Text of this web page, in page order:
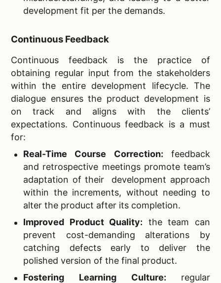
development fit per the demands.
Continuous Feedback
Continuous feedback is the practice of
obtaining regular input from the stakeholders
within the entire development lifecycle. The
dialogue ensures the product development is
on track and aligns with the clients’
expectations. Continuous feedback is a must
for:
Real-Time Course Correction: feedback
and retrospective meetings promote team’s
adaptation of their development approach
within the increments, without needing to
alter the product after its completion.
Improved Product Quality: the team can
prevent cost-demanding alterations by
catching defects early to deliver the
polished version of the final product.
Fostering Learning Culture: regular